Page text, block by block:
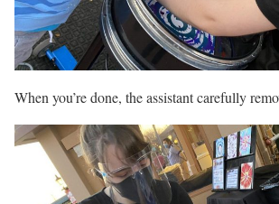
When you’re done, the assistant carefully